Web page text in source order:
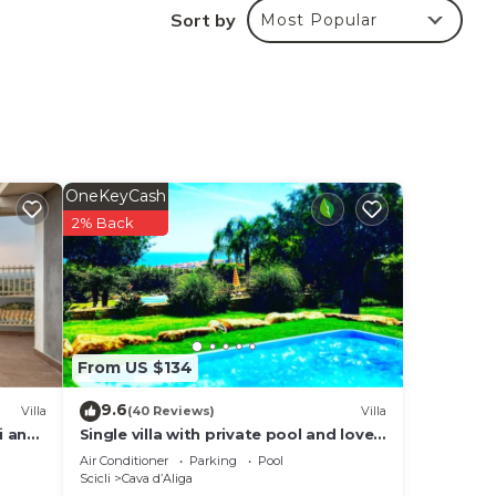
Sort by Most Popular
Villa
and
From US $134
OneKeyCash
2% Back
9.6(40 Reviews) Villa
Single villa with private pool and lovely
sea view
Air Conditioner Parking
Pool
Scicli
Cava dʼAliga